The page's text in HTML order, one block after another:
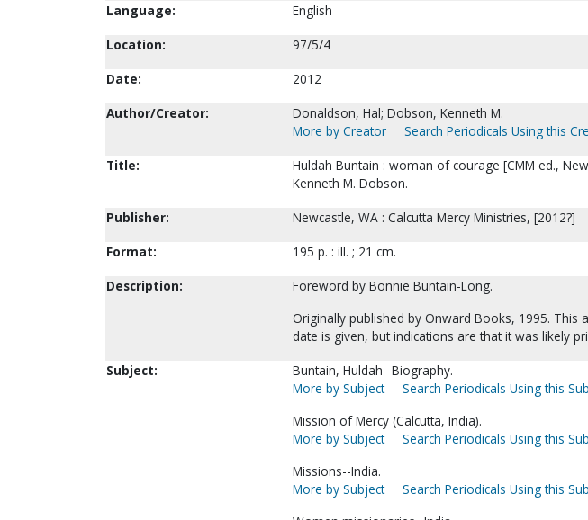
Language:
English
Location:
97/5/4
Date:
2012
Author/Creator:
Donaldson, Hal; Dobson, Kenneth M.
More by Creator
Search Periodicals Using this
Title:
Huldah Buntain : woman of courage [CMM ed.,
Kenneth M. Dobson.
Publisher:
Newcastle, WA : Calcutta Mercy Ministries, [2012?]
Format:
195 p. : ill. ; 21 cm.
Description:
Foreword by Bonnie Buntain-Long.
Originally published by Onward Books, 1995. This
date is given, but indications are that it was likely
Subject:
Buntain, Huldah--Biography.
More by Subject
Search Periodicals Using this
Mission of Mercy (Calcutta, India).
More by Subject
Search Periodicals Using this
Missions--India.
More by Subject
Search Periodicals Using this